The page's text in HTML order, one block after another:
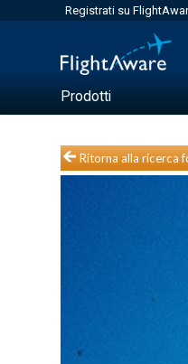
Registrati su
Prodotti
Ritorna alla ricerca